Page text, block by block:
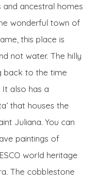
and ancestral homes
wonderful town of
this place is
not water. The hilly
back to the time
It also has a
that houses the
Juliana. You can
paintings of
world heritage
The cobblestone